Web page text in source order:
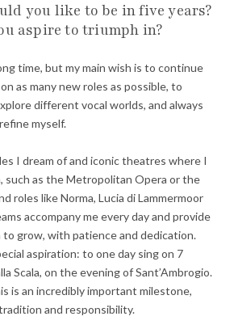
you like to be in five years?
aspire to triumph in?
time, but my main wish is to continue
as many new roles as possible, to
different vocal worlds, and always
myself.
I dream of and iconic theatres where I
such as the Metropolitan Opera or the
roles like Norma, Lucia di Lammermoor
accompany me every day and provide
grow, with patience and dedication.
aspiration: to one day sing on 7
Scala, on the evening of Sant’Ambrogio.
is an incredibly important milestone,
and responsibility.